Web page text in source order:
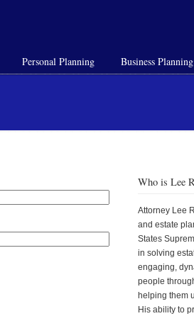
Personal Planning Business Planning
Who is Lee
Attorney Lee
and estate
States
in solving
engaging,
people
helping them
His ability to